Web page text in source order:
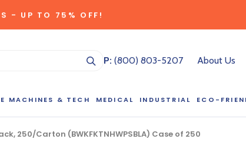
- UP TO 75% OFF!
MACHINES & TECH MEDICAL INDUSTRIAL
ECO-
P: (800) 803-5207 About Us
250/Carton (BWKFKTNHWPSBLA) Case of 250